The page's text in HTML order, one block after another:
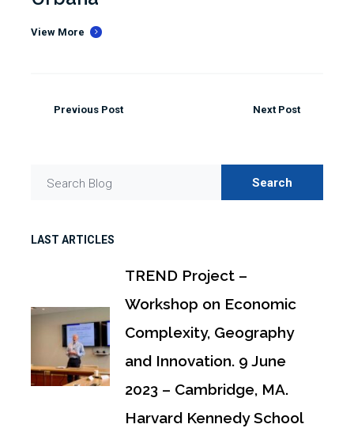
View More
Previous Post Next Post
Search Blog Search
LAST ARTICLES
TREND Project –
Workshop on Economic
Complexity, Geography
and Innovation. 9 June
2023 – Cambridge, MA.
Harvard Kennedy School